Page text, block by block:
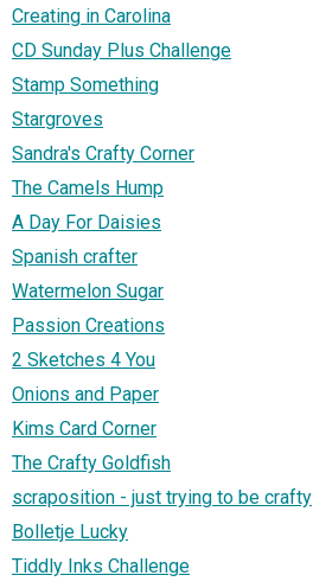
Creating in Carolina
CD Sunday Plus Challenge
Stamp Something
Stargroves
Sandra's Crafty Corner
The Camels Hump
A Day For Daisies
Spanish crafter
Watermelon Sugar
Passion Creations
2 Sketches 4 You
Onions and Paper
Kims Card Corner
The Crafty Goldfish
scraposition - just trying to be crafty
Bolletje Lucky
Tiddly Inks Challenge